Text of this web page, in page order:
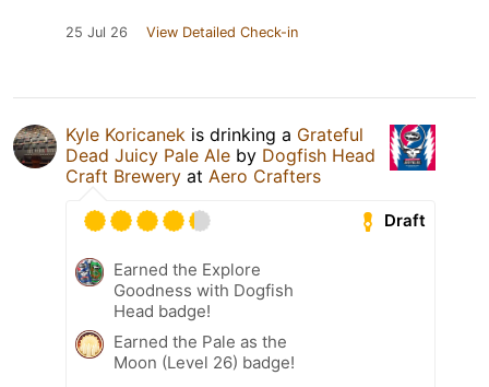
25 Jul 26 View Detailed Check-in
Kyle Koricanek is drinking a Grateful
Dead Juicy Pale Ale by Dogfish Head
Craft Brewery at Aero Crafters
Draft
Earned the Explore
Goodness with Dogfish
Head badge!
Earned the Pale as the
Moon (Level 26) badge!